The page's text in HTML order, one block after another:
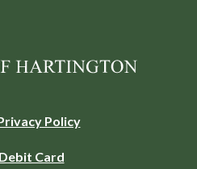
Policy(Opens
Card